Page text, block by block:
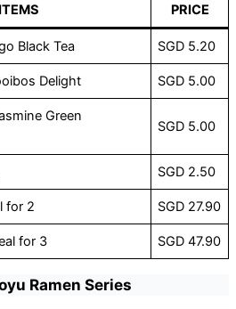
PRICE
Black Tea SGD 5.20
Delight SGD 5.00
Green
SGD 5.00
SGD 2.50
for 2 SGD 27.90
for 3 SGD 47.90
Ramen Series